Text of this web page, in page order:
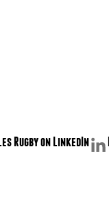
Rugby on LinkedIn